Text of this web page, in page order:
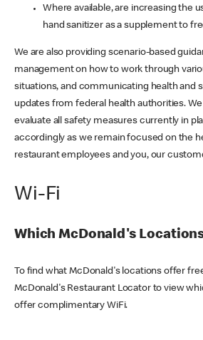
Where available, are increasing the
hand sanitizer as a supplement to
We are also providing scenario-based
management on how to work through
situations, and communicating health and
updates from federal health authorities.
evaluate all safety measures currently in
accordingly as we remain focused on the
restaurant employees and you, our
Wi-Fi
Which McDonald's
To find what McDonald's locations offer
McDonald's Restaurant Locator to view
offer complimentary WiFi.